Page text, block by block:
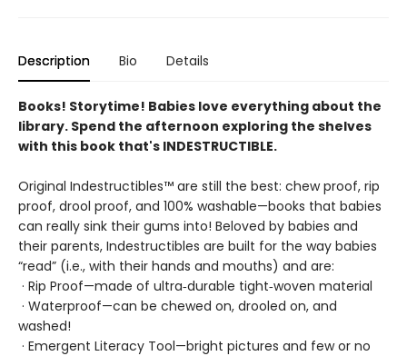
Description Bio Details
Books! Storytime! Babies love everything about the
library. Spend the afternoon exploring the shelves
with this book that's INDESTRUCTIBLE.
Original Indestructibles™ are still the best: chew proof, rip
proof, drool proof, and 100% washable—books that babies
can really sink their gums into! Beloved by babies and
their parents, Indestructibles are built for the way babies
“read” (i.e., with their hands and mouths) and are:
· Rip Proof—made of ultra‑durable tight‑woven material
· Waterproof—can be chewed on, drooled on, and
washed!
· Emergent Literacy Tool—bright pictures and few or no